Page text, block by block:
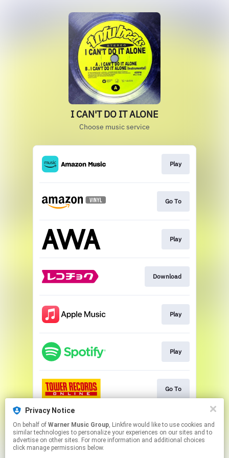
I CAN'T DO IT ALONE
Choose music service
Play
Go To
Play
Download
Play
Play
Go To
Go To
Privacy Notice
On behalf of Warner Music Group, Linkfire would like to use cookies and
similar technologies to personalize your experiences on our sites and to
advertise on other sites. For more information and additional choices
click manage permissions below.